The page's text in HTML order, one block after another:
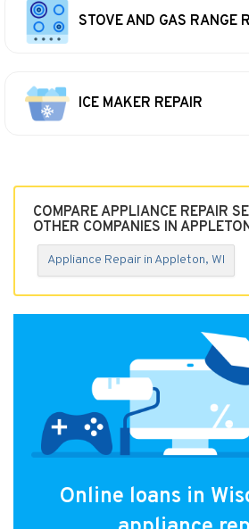
STOVE AND GAS RANGE
ICE MAKER REPAIR
COMPARE APPLIANCE REPAIR
OTHER COMPANIES IN
Appliance Repair in Appleton, WI
Online loans in